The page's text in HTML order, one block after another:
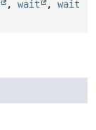
, wait , wait